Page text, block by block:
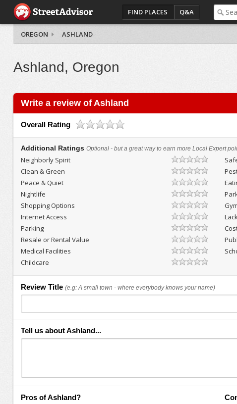
FIND PLACES Q&A
OREGON ASHLAND
Ashland, Oregon
Write a review of Ashland
Overall Rating
Additional Ratings Optional - but a great way to earn more Local Expert
Neighborly Spirit
Clean & Green
Peace & Quiet
Nightlife
Shopping Options
Internet Access
Parking
Resale or Rental Value
Medical Facilities
Childcare
Review Title (e.g: A small town - where everybody knows your name)
Tell us about Ashland...
Pros of Ashland?